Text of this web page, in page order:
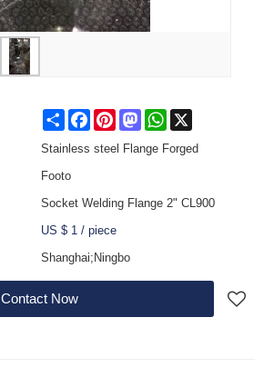
Share FacebookPinterestMastodonWhatsApp
Stainless steel Flange Forged
Footo
Socket Welding Flange 2" CL900
US $ 1/ piece
Shanghai;Ningbo
Contact Now